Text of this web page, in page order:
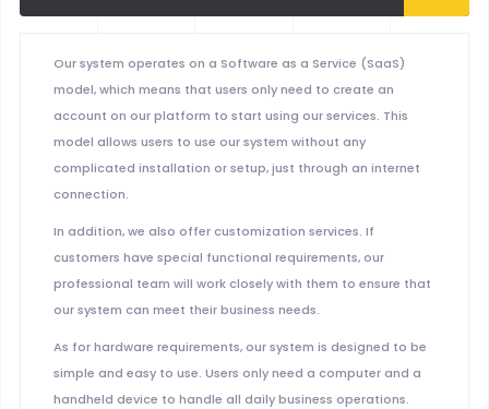
Our system operates on a Software as a Service (SaaS)
model, which means that users only need to create an
account on our platform to start using our services. This
model allows users to use our system without any
complicated installation or setup, just through an internet
connection.
In addition, we also offer customization services. If
customers have special functional requirements, our
professional team will work closely with them to ensure that
our system can meet their business needs.
As for hardware requirements, our system is designed to be
simple and easy to use. Users only need a computer and a
handheld device to handle all daily business operations.